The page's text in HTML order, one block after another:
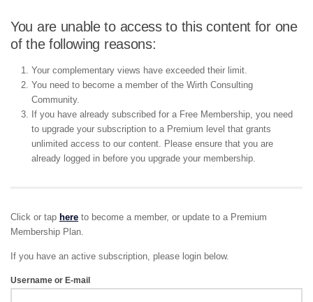
You are unable to access to this content for one
of the following reasons:
Your complementary views have exceeded their limit.
You need to become a member of the Wirth Consulting
Community.
If you have already subscribed for a Free Membership, you need
to upgrade your subscription to a Premium level that grants
unlimited access to our content. Please ensure that you are
already logged in before you upgrade your membership.
Click or tap here to become a member, or update to a Premium
Membership Plan.
If you have an active subscription, please login below.
Username or E-mail